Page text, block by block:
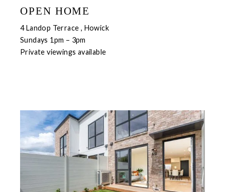
OPEN HOME
4 Landop Terrace , Howick
Sundays 1pm – 3pm
Private viewings available